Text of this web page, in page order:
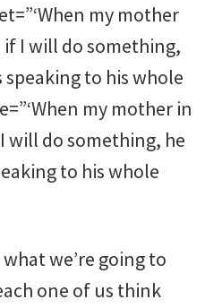
my mother
I will do something,
speaking to his whole
my mother in
will do something, he
to his whole
we’re going to
one of us think